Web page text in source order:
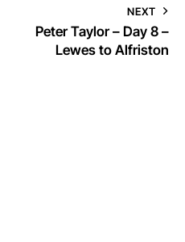
NEXT
Peter Taylor – Day 8 –
Lewes to Alfriston